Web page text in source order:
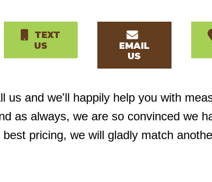
TEXT
US
EMAIL
US
us and we'll happily help you with
as always, we are so convinced we
best pricing, we will gladly match